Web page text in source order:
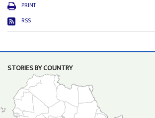
PRINT
RSS
STORIES BY COUNTRY